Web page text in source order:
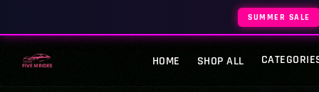
SUMMER SALE
HOME SHOP ALL